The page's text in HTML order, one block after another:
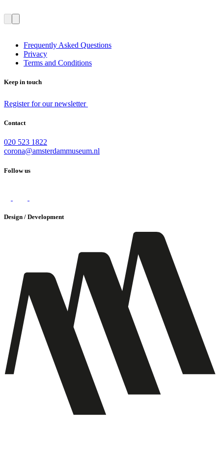
Frequently Asked Questions
Privacy
Terms and Conditions
Keep in touch
Register for our newsletter
Contact
020 523 1822
corona@amsterdammuseum.nl
Follow us
Design / Development